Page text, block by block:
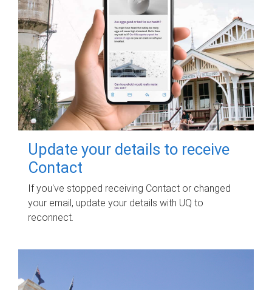
Update your details to receive
Contact
If you've stopped receiving Contact or changed
your email, update your details with UQ to
reconnect.